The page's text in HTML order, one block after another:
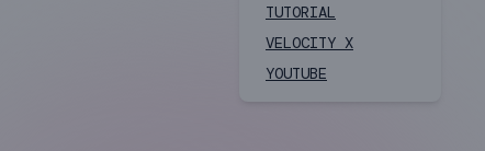
TUTORIAL
VELOCITY X
YOUTUBE